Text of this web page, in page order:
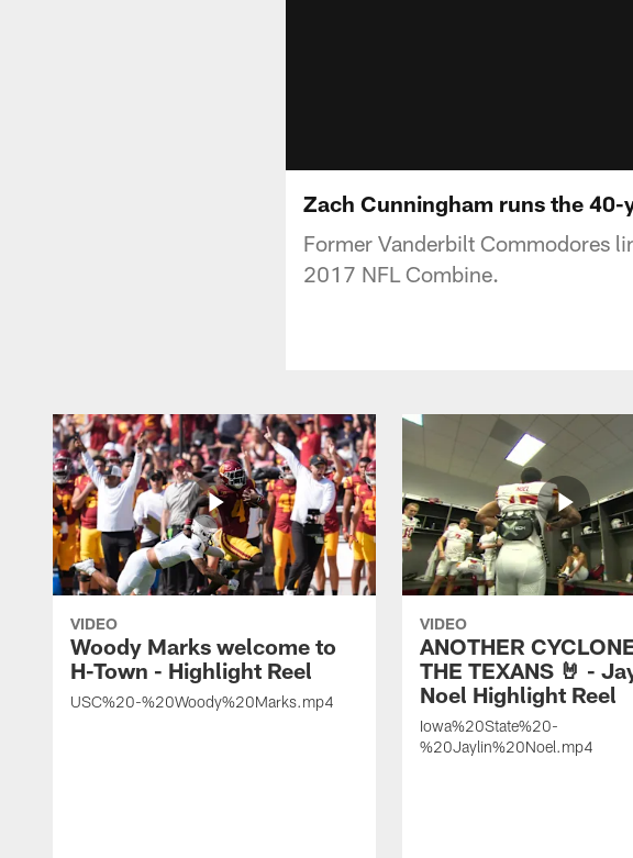
Zach Cunningham runs the 40-
Former Vanderbilt Commodores
2017 NFL Combine.
VIDEO
Woody Marks welcome to
H-Town - Highlight Reel
USC%20-%20Woody%20Marks.mp4
VIDEO
ANOTHER
THE TEXANS 🤘 -
Noel Highlight Reel
Iowa%20State%20-
%20Jaylin%20Noel.mp4